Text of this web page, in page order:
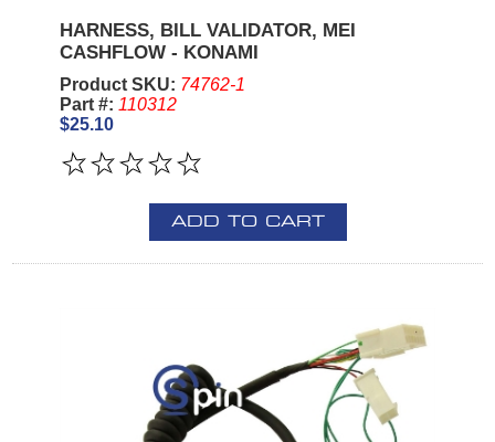
HARNESS, BILL VALIDATOR, MEI
CASHFLOW - KONAMI
Product SKU: 74762-1
Part #: 110312
$25.10
ADD TO CART